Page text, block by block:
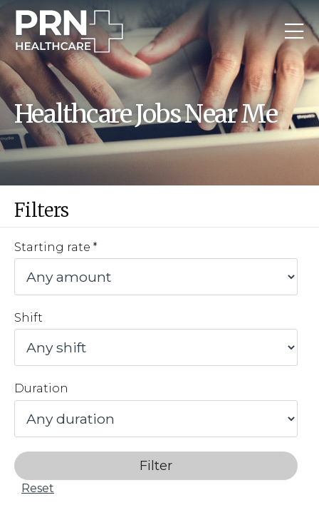
Healthcare Jobs Near Me
Filters
Starting rate
Shift
Duration
Filter
Reset